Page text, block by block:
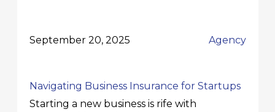
September 20, 2025 Agency
Navigating Business Insurance for Startups
Starting a new business is rife with